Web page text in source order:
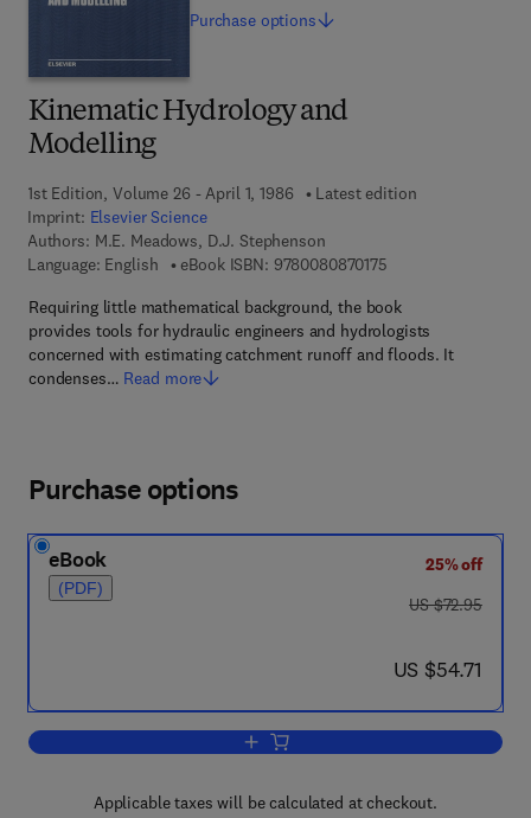
Kinematic Hydrology and
Modelling
1st Edition, Volume 26 - April 1, 1986
Latest edition
Imprint: Elsevier Science
Authors: M.E. Meadows, D.J. Stephenson
Language: English
eBook ISBN: 97800808701759 7 8 - 0 - 0 8 - 0 8
Requiring little mathematical background, the book
provides tools for hydraulic engineers and hydrologists
concerned with estimating catchment runoff and floods. It
condenses… Read more
Purchase options
Purchase options
eBook
(PDF)
25% off
was US $72.95
US $72.95
now US $54.71
US $54.71
Add to cart, Kinematic Hydrology and
Applicable taxes will be calculated at checkout.